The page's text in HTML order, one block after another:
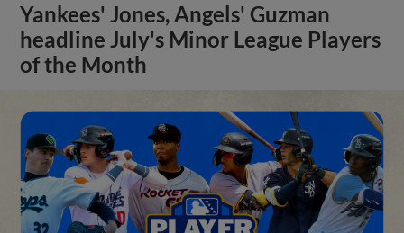
Yankees' Jones, Angels' Guzman
headline July's Minor League Players
of the Month